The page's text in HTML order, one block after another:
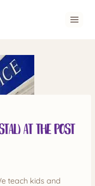
at the Post
teach kids and